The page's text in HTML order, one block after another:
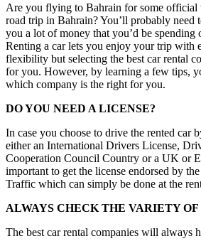
Are you flying to Bahrain for some official
road trip in Bahrain? You’ll probably need
you a lot of money that you’d be spending
Renting a car lets you enjoy your trip with
flexibility but selecting the best car rental
for you. However, by learning a few tips,
which company is the right for you.
DO YOU NEED A LICENSE?
In case you choose to drive the rented car
either an International Drivers License,
Cooperation Council Country or a UK or
important to get the license endorsed by
Traffic which can simply be done at the
ALWAYS CHECK THE VARIETY
The best car rental companies will always